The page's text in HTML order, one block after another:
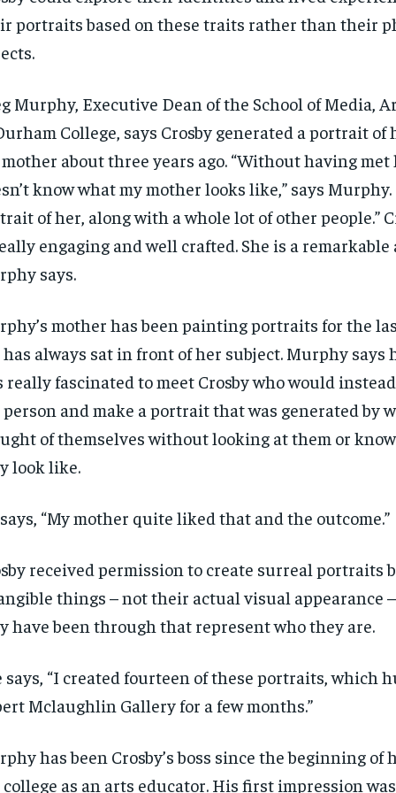
portraits based on these traits rather than their
Murphy, Executive Dean of the School of Media,
College, says Crosby generated a portrait of
about three years ago. “Without having met
know what my mother looks like,” says Murphy.
of her, along with a whole lot of other people.”
engaging and well crafted.She is a remarkable
says.
mother has been painting portraits for the
always sat in frontof her subject. Murphy says
really fascinated tomeet Crosby who would instead
and make a portrait that was generated by
of themselveswithout looking at them or
look like.
says, “Mymother quite liked that and the outcome.”
received permission to create surreal portraits
things – not their actual visual appearance
have been through that represent who they are.
says, “I created fourteen of these portraits, which
Mclaughlin Gallery for a few months.”
has been Crosby’s boss since the beginning of
as an arts educator. His first impression